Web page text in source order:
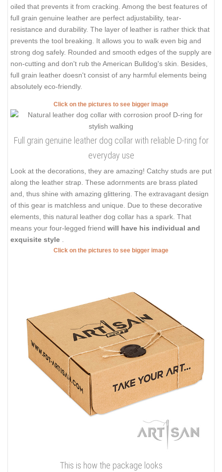
oiled that prevents it from cracking. Among the best features of
full grain genuine leather are perfect adjustability, tear-
resistance and durability. The layer of leather is rather thick that
prevents the tool breaking. It allows you to walk even big and
strong dog safely. Rounded and smooth edges of the supply are
non-cutting and don't rub the American Bulldog's skin. Besides,
full grain leather doesn't consist of any harmful elements being
absolutely eco-friendly.
Click on the pictures to see bigger image
Full grain genuine leather dog collar with reliable D-ring for
everyday use
Look at the decorations, they are amazing! Catchy studs are put
along the leather strap. These adornments are brass plated
and, thus shine with amazing glittering. The extravagant design
of this gear is matchless and unique. Due to these decorative
elements, this natural leather dog collar has a spark. That
means your four-legged friend will have his individual and
exquisite style
Click on the pictures to see bigger image
This is how the package looks